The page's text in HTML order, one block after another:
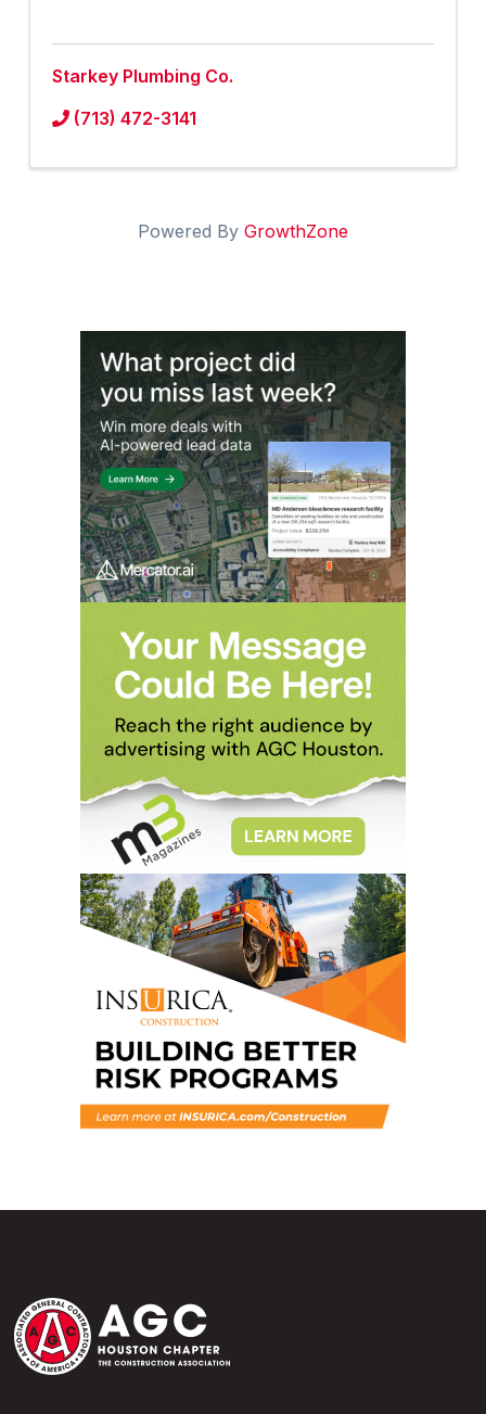
Starkey Plumbing Co.
(713) 472-3141
Powered By GrowthZone